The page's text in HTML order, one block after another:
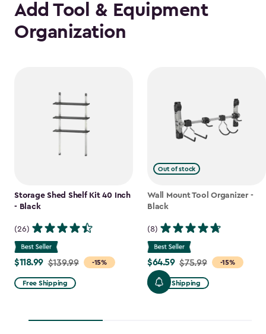
Add Tool & Equipment
Organization
Storage Shed Shelf Kit 40 Inch
- Black
(26)
-15%
Price
from
$139.99
$118.99
$118.99 $139.99
Free Shipping
Out of stock
Wall Mount Tool Organizer -
Black
(8)
-15%
Price
from
$75.99
$64.59 $75.99
Free Shipping